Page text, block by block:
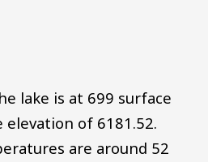
lake is at 699 surface
elevation of 6181.52.
are around 52